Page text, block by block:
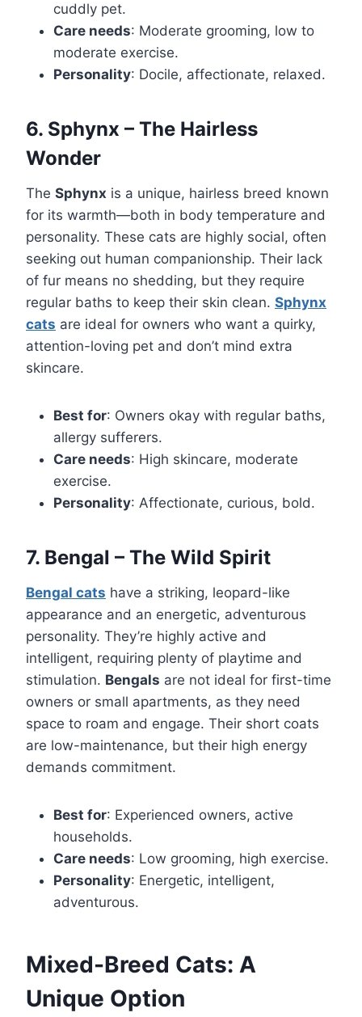
cuddly pet.
Care needs: Moderate grooming, low to
moderate exercise.
Personality: Docile, affectionate, relaxed.
6. Sphynx – The Hairless
Wonder
The Sphynx is a unique, hairless breed known
for its warmth—both in body temperature and
personality. These cats are highly social, often
seeking out human companionship. Their lack
of fur means no shedding, but they require
regular baths to keep their skin clean. Sphynx
cats are ideal for owners who want a quirky,
attention-loving pet and don’t mind extra
skincare.
Best for: Owners okay with regular baths,
allergy sufferers.
Care needs: High skincare, moderate
exercise.
Personality: Affectionate, curious, bold.
7. Bengal – The Wild Spirit
Bengal cats have a striking, leopard-like
appearance and an energetic, adventurous
personality. They’re highly active and
intelligent, requiring plenty of playtime and
stimulation. Bengals are not ideal for first-time
owners or small apartments, as they need
space to roam and engage. Their short coats
are low-maintenance, but their high energy
demands commitment.
Best for: Experienced owners, active
households.
Care needs: Low grooming, high exercise.
Personality: Energetic, intelligent,
adventurous.
Mixed-Breed Cats: A
Unique Option